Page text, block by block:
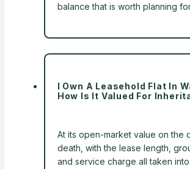
balance that is worth planning
I Own A Leasehold Flat In
How Is It Valued For
At its open-market value on the
death, with the lease length,
and service charge all taken